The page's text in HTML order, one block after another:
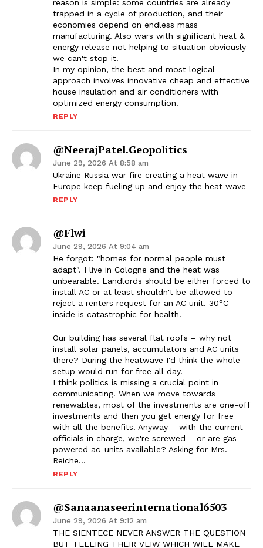
reason is simple: some countries are already
trapped in a cycle of production, and their
economies depend on endless mass
manufacturing. Also wars with significant heat &
energy release not helping to situation obviously
we can't stop it.
In my opinion, the best and most logical
approach involves innovative cheap and effective
house insulation and air conditioners with
optimized energy consumption.
REPLY
@NeerajPatel.geopolitics
June 29, 2026 At 8:58 am
Ukraine Russia war fire creating a heat wave in
Europe keep fueling up and enjoy the heat wave
REPLY
@flwi
June 29, 2026 At 9:04 am
He forgot: "homes for normal people must
adapt". I live in Cologne and the heat was
unbearable. Landlords should be either forced to
install AC or at least shouldn't be allowed to
reject a renters request for an AC unit. 30°C
inside is catastrophic for health.
Our building has several flat roofs – why not
install solar panels, accumulators and AC units
there? During the heatwave I'd think the whole
setup would run for free all day.
I think politics is missing a crucial point in
communicating. When we move towards
renewables, most of the investments are one-off
investments and then you get energy for free
with all the benefits. Anyway – with the current
officials in charge, we're screwed – or are gas-
powered ac-units available? Asking for Mrs.
Reiche…
REPLY
@sanaanaseerinternational6503
June 29, 2026 At 9:12 am
THE SIENTECE NEVER ANSWER THE QUESTION
BUT TELLING THEIR VEIW WHICH WILL MAKE